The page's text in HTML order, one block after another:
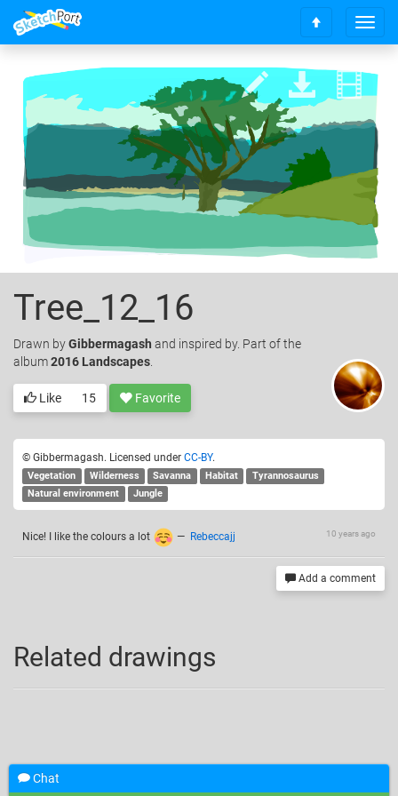
T
o
g
l
n
o
S
r
l
l
t
p
Tree_12_16
Drawn byGibbermagash and inspired by. Part of the
album2016 Landscapes.
Like 15 Favorite
© Gibbermagash. Licensed under CC-BY.
Vegetation Wilderness Savanna Habitat
Tyrannosaurus
Natural environment
Jungle
10 years ago
Nice! I like the colours a lot — Rebeccajj
Add a comment
Related drawings
Chat